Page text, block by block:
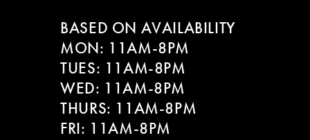
BASED ON AVAILABILITY
MON: 11AM-8PM
TUES: 11AM-8PM
WED: 11AM-8PM
THURS: 11AM-8PM
FRI: 11AM-8PM